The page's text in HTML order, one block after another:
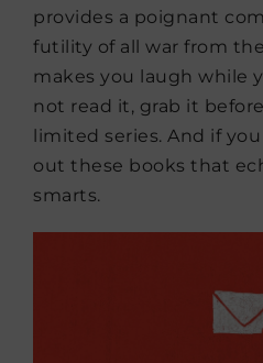
provides a poignant
futility of all war from
makes you laugh while
not read it, grab it
limited series. And if
out these books that
smarts.